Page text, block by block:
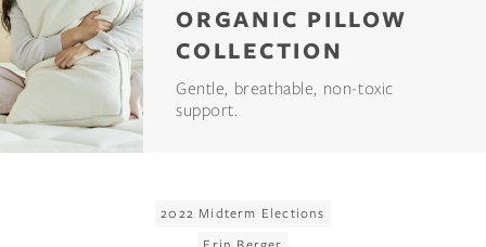
ORGANIC PILLOW
COLLECTION
Gentle, breathable, non-toxic
support.
2022 Midterm Elections